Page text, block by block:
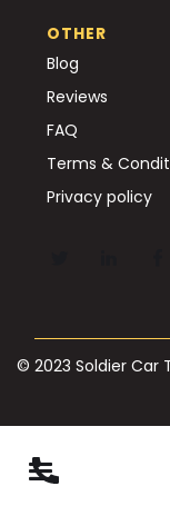
OTHER
Blog
Reviews
FAQ
Terms &
Privacy policy
© 2023 Soldier Car